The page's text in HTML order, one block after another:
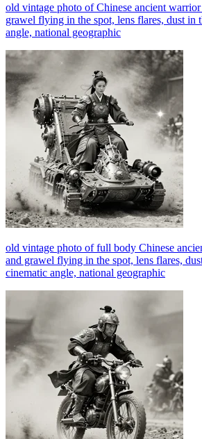
old vintage photo of Chinese ancient
grawel flying in the spot, lens flares, dust in
angle, national geographic
old vintage photo of full body Chinese
and grawel flying in the spot, lens flares,
cinematic angle, national geographic